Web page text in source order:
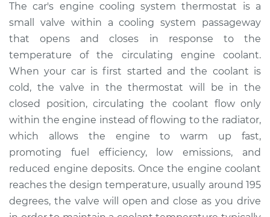
Estimate $324.30
Shop/Dealer Price $370.23 -$499.90
1990 Dodge B250
V8-5.2L
Service type
Car Thermostat
Replacement
Estimate $315.29
The car's engine cooling system thermostat is a
small valve within a cooling system passageway
that opens and closes in response to the
temperature of the circulating engine coolant.
When your car is first started and the coolant is
cold, the valve in the thermostat will be in the
closed position, circulating the coolant flow only
within the engine instead of flowing to the radiator,
which allows the engine to warm up fast,
promoting fuel efficiency, low emissions, and
reduced engine deposits. Once the engine coolant
reaches the design temperature, usually around 195
degrees, the valve will open and close as you drive